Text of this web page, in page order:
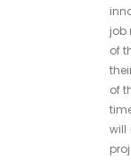
job
of
of
will